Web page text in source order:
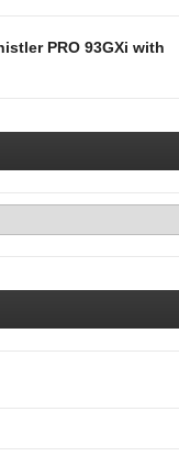
PRO 93GXi with